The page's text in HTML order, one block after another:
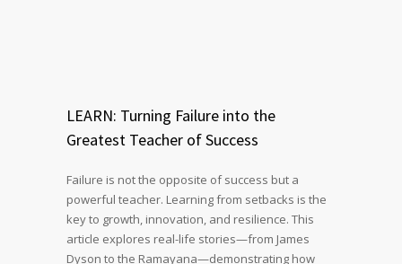
LEARN: Turning Failure into the
Greatest Teacher of Success
Failure is not the opposite of success but a
powerful teacher. Learning from setbacks is the
key to growth, innovation, and resilience. This
article explores real-life stories—from James
Dyson to the Ramayana—demonstrating how